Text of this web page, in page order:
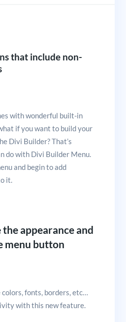
that include non-
with wonderful built-in
if you want to build your
Divi Builder? That’s
do with Divi Builder Menu.
and begin to add
it.
the appearance and
menu button
fonts, borders, etc…
with this new feature.